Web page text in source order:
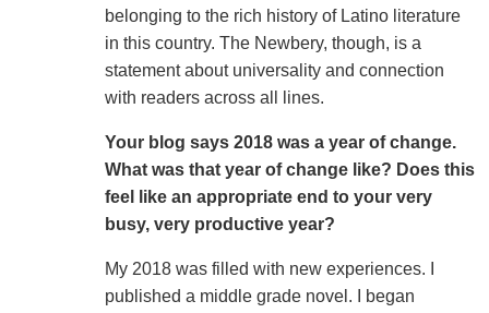
belonging to the rich history of Latino literature
in this country. The Newbery, though, is a
statement about universality and connection
with readers across all lines.
Your blog says 2018 was a year of change.
What was that year of change like? Does this
feel like an appropriate end to your very
busy, very productive year?
My 2018 was filled with new experiences. I
published a middle grade novel. I began